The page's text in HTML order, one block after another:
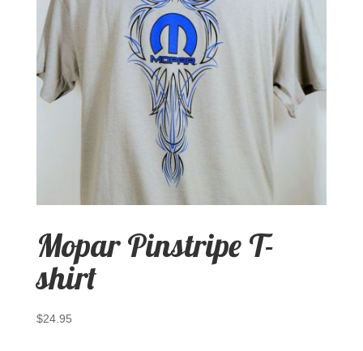
Mopar Pinstripe T-
shirt
$24.95